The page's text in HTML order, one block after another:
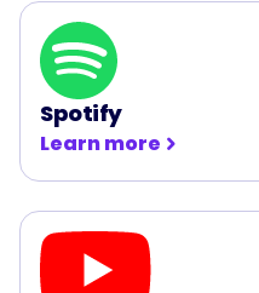
Spotify
Learn more